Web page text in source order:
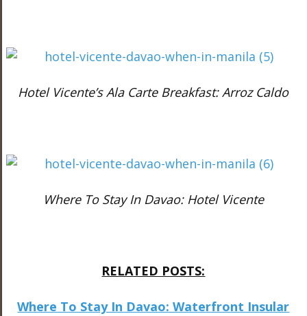
Hotel Vicente’s Ala Carte Breakfast: Arroz Caldo
Where To Stay In Davao: Hotel Vicente
RELATED POSTS:
Where To Stay In Davao: Waterfront Insular